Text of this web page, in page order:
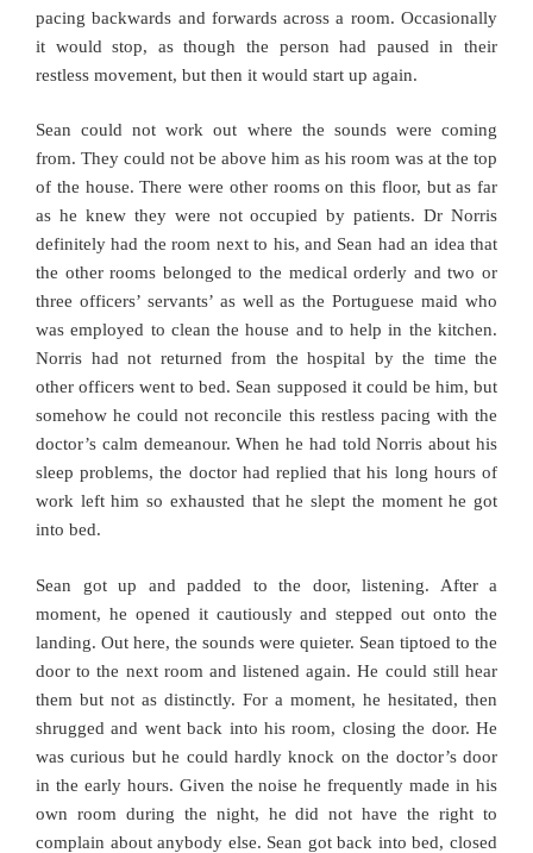
pacing backwards and forwards across a room. Occasionally
it would stop, as though the person had paused in their
restless movement, but then it would start up again.
Sean could not work out where the sounds were coming
from. They could not be above him as his room was at the top
of the house. There were other rooms on this floor, but as far
as he knew they were not occupied by patients. Dr Norris
definitely had the room next to his, and Sean had an idea that
the other rooms belonged to the medical orderly and two or
three officers’ servants’ as well as the Portuguese maid who
was employed to clean the house and to help in the kitchen.
Norris had not returned from the hospital by the time the
other officers went to bed. Sean supposed it could be him, but
somehow he could not reconcile this restless pacing with the
doctor’s calm demeanour. When he had told Norris about his
sleep problems, the doctor had replied that his long hours of
work left him so exhausted that he slept the moment he got
into bed.
Sean got up and padded to the door, listening. After a
moment, he opened it cautiously and stepped out onto the
landing. Out here, the sounds were quieter. Sean tiptoed to the
door to the next room and listened again. He could still hear
them but not as distinctly. For a moment, he hesitated, then
shrugged and went back into his room, closing the door. He
was curious but he could hardly knock on the doctor’s door
in the early hours. Given the noise he frequently made in his
own room during the night, he did not have the right to
complain about anybody else. Sean got back into bed, closed